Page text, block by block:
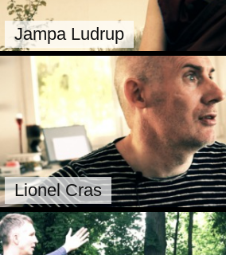
Jampa Ludrup
Lionel Cras